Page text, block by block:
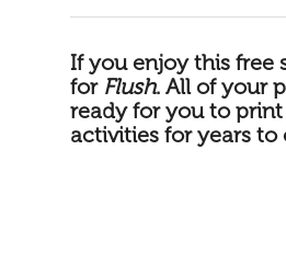
If you enjoy this free
for Flush. All of your
ready for you to
activities for years to